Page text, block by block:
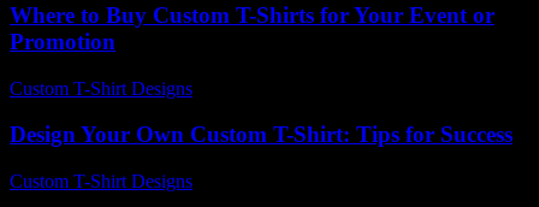
Where to Buy Custom T-Shirts for Your Event or
Promotion
Custom T-Shirt Designs
Design Your Own Custom T-Shirt: Tips for Success
Custom T-Shirt Designs